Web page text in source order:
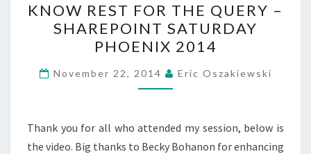
REST
FOR
THE
QUERY
–
SATURDAY
PHOENIX
KNOW REST FOR THE QUERY –
SHAREPOINT SATURDAY
PHOENIX 2014
November 22, 2014 Eric Oszakiewski
Thank you for all who attended my session, below is
the video. Big thanks to Becky Bohanon for enhancing